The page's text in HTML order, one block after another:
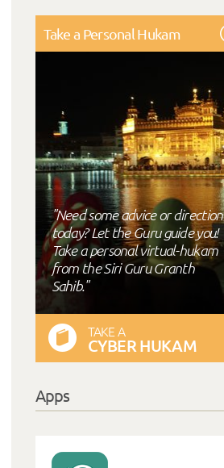
Take a Personal Hukam
"Need some advice or direction
today? Let the Guru guide you!
Take a personal virtual-hukam
from the Siri Guru Granth
Sahib."
TAKE A
CYBER HUKAM
Apps